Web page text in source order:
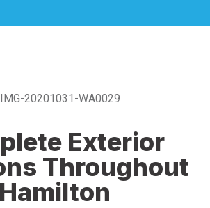
Exterior
Throughout
Hamilton